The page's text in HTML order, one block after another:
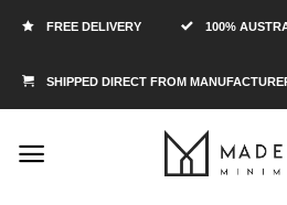
FREE DELIVERY 100%
SHIPPED DIRECT FROM